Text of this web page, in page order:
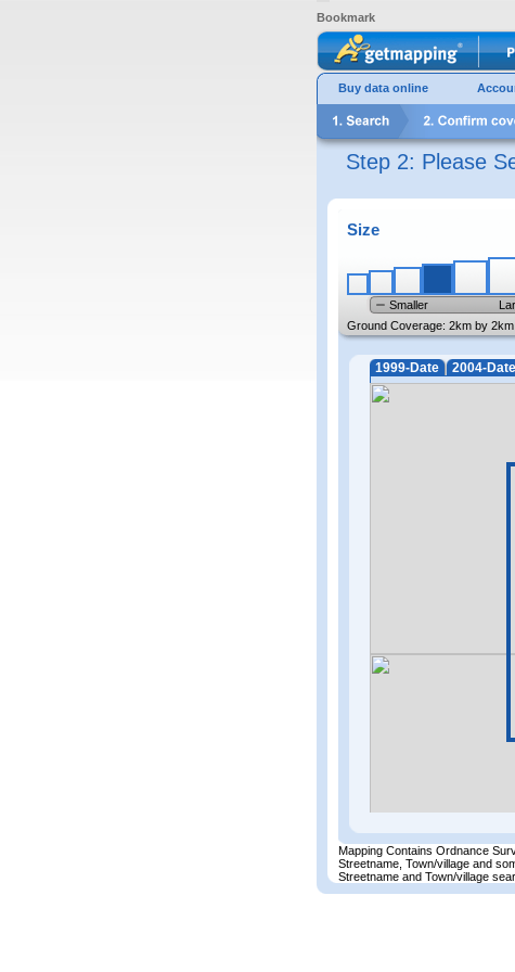
Bookmark
Buy data online
Step 2: Please
Size
Smaller
Ground Coverage: 2km by 2km
1999-Date 2004-Date
Mapping Contains Ordnance
Streetname, Town/village and
Streetname and Town/village